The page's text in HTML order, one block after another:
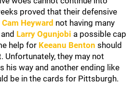
proved that their defensive
Cam Heyward not having many
Larry Ogunjobi a possible cap
help for Keeanu Benton should
Unfortunately, they may not
his way and another ending like
be in the cards for Pittsburgh.